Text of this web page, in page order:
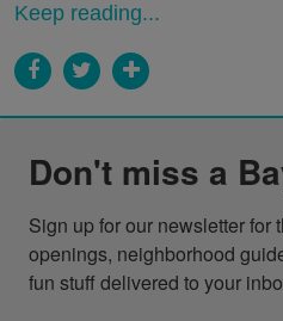
Keep reading...
Don't miss a
Sign up for our newsletter for
openings, neighborhood
fun stuff delivered to your